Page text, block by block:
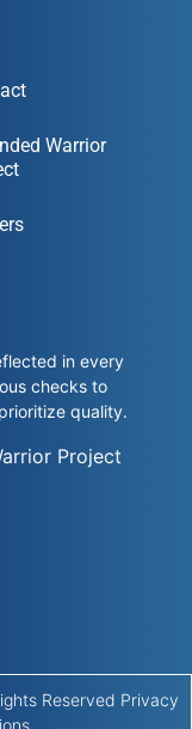
Warrior
in every
checks to
quality.
Project
Reserved Privacy